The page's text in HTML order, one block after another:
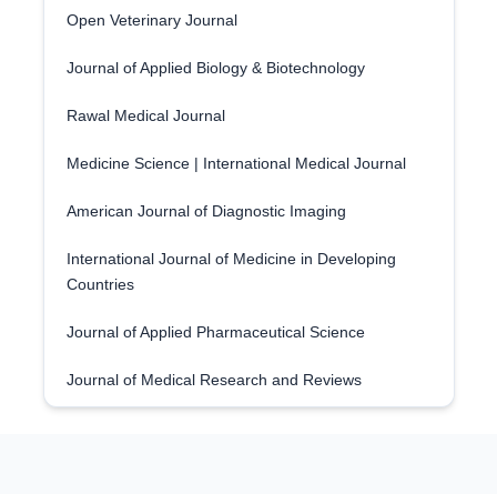
Open Veterinary Journal
Journal of Applied Biology & Biotechnology
Rawal Medical Journal
Medicine Science | International Medical Journal
American Journal of Diagnostic Imaging
International Journal of Medicine in Developing
Countries
Journal of Applied Pharmaceutical Science
Journal of Medical Research and Reviews